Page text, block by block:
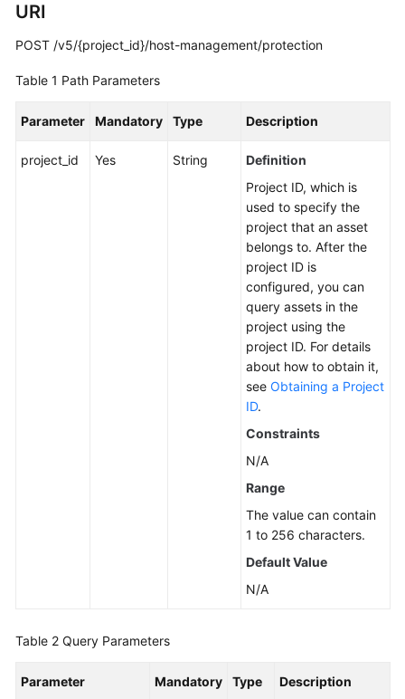
Reference
FAQs
URI
POST /v5/{project_id}/host-management/protection
Table 1 Path Parameters
Parameter Mandatory Type Description
project_id Yes String
Definition
Project ID, which is
used to specify the
project that an asset
belongs to. After the
project ID is
configured, you can
query assets in the
project using the
project ID. For details
about how to obtain it,
see Obtaining a Project
ID.
Constraints
N/A
Range
The value can contain
1 to 256 characters.
Default Value
N/A
Table 2 Query Parameters
Parameter Mandatory Type Description